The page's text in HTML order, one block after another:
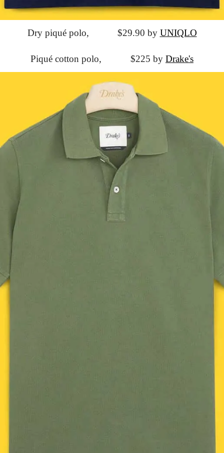
Dry piqué polo,
			$29.90 by
UNIQLO
Piqué cotton polo,
			$225 by
Drake's